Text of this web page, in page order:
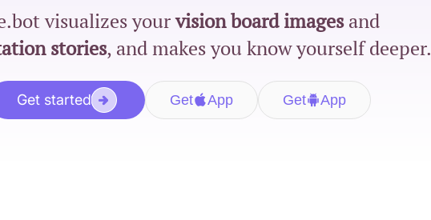
visualizes yourvision board imagesand
stories, and makes you know yourself deeper.
Get started Get App Get App